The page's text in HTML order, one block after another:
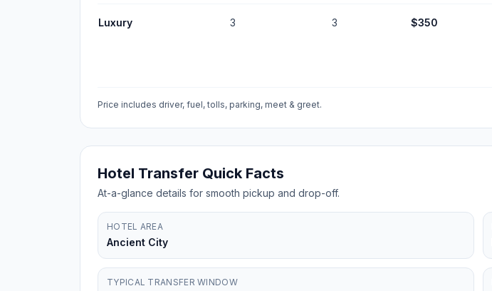
Luxury 3 3 $350
Price includes driver, fuel, tolls, parking, meet & greet.
Hotel Transfer Quick Facts
At-a-glance details for smooth pickup and drop-off.
HOTEL AREA
Ancient City
TYPICAL TRANSFER WINDOW